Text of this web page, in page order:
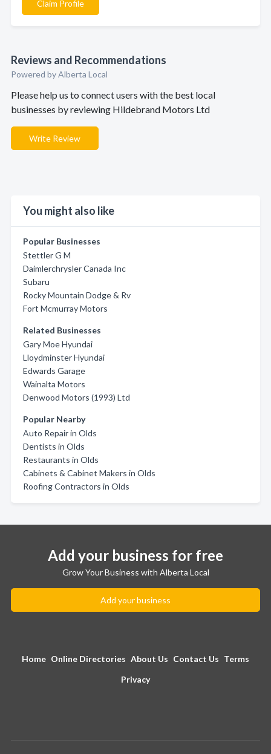
Claim Profile
Reviews and Recommendations
Powered by Alberta Local
Please help us to connect users with the best local
businesses by reviewing Hildebrand Motors Ltd
Write Review
You might also like
Popular Businesses
Stettler G M
Daimlerchrysler Canada Inc
Subaru
Rocky Mountain Dodge & Rv
Fort Mcmurray Motors
Related Businesses
Gary Moe Hyundai
Lloydminster Hyundai
Edwards Garage
Wainalta Motors
Denwood Motors (1993) Ltd
Popular Nearby
Auto Repair in Olds
Dentists in Olds
Restaurants in Olds
Cabinets & Cabinet Makers in Olds
Roofing Contractors in Olds
Add your business for free
Grow Your Business with Alberta Local
Add your business
Home Online Directories About Us Contact Us Terms
Privacy